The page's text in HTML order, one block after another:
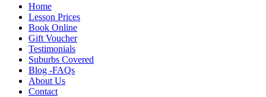
Home
Lesson Prices
Book Online
Gift Voucher
Testimonials
Suburbs Covered
Blog -FAQs
About Us
Contact